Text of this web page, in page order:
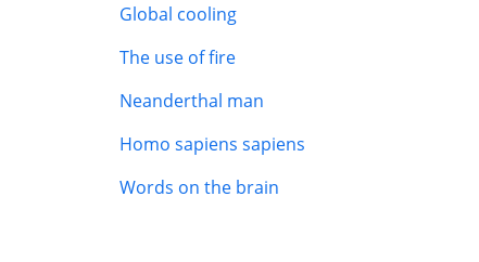
Global cooling
The use of fire
Neanderthal man
Homo sapiens sapiens
Words on the brain